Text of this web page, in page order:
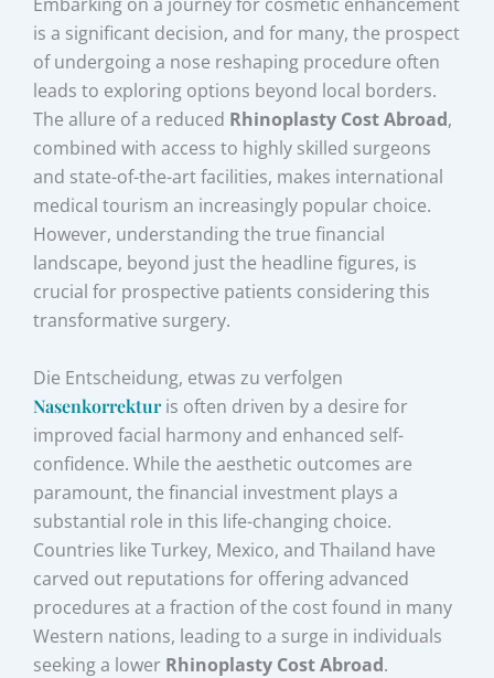
is a significant decision, and for many, the prospect
of undergoing a nose reshaping procedure often
leads to exploring options beyond local borders.
The allure of a reduced Rhinoplasty Cost Abroad,
combined with access to highly skilled surgeons
and state-of-the-art facilities, makes international
medical tourism an increasingly popular choice.
However, understanding the true financial
landscape, beyond just the headline figures, is
crucial for prospective patients considering this
transformative surgery.
Die Entscheidung, etwas zu verfolgen
Nasenkorrektur is often driven by a desire for
improved facial harmony and enhanced self-
confidence. While the aesthetic outcomes are
paramount, the financial investment plays a
substantial role in this life-changing choice.
Countries like Turkey, Mexico, and Thailand have
carved out reputations for offering advanced
procedures at a fraction of the cost found in many
Western nations, leading to a surge in individuals
seeking a lower Rhinoplasty Cost Abroad.